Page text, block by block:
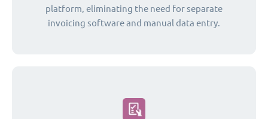
platform, eliminating the need for separate
invoicing software and manual data entry.